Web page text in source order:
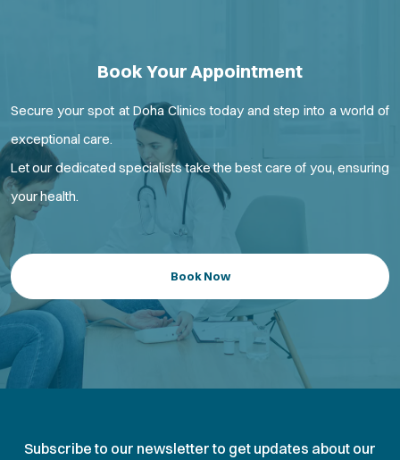
Book Your Appointment
Secure your spot at Doha Clinics today and step into a world of
exceptional care.
Let our dedicated specialists take the best care of you, ensuring
your health.
Book Now
Subscribe to our newsletter to get updates about our